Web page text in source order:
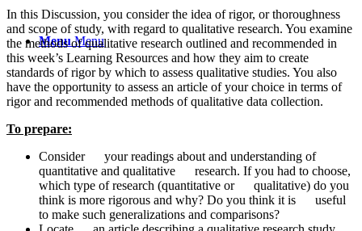
Menu Menu
In this Discussion, you consider the idea of rigor, or thoroughness
and scope of study, with regard to qualitative research. You examine
the methods of qualitative research outlined and recommended in
this week’s Learning Resources and how they aim to create
standards of rigor by which to assess qualitative studies. You also
have the opportunity to assess an article of your choice in terms of
rigor and recommended methods of qualitative data collection.
To prepare:
Consider your readings about and understanding of
quantitative and qualitative research. If you had to choose,
which type of research (quantitative or qualitative) do you
think is more rigorous and why? Do you think it is useful
to make such generalizations and comparisons?